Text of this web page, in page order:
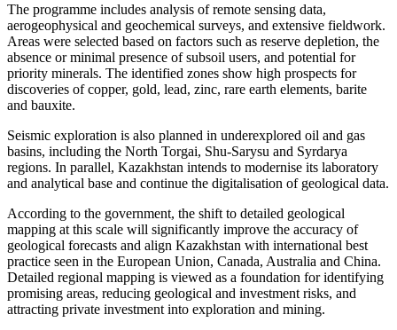
The programme includes analysis of remote sensing data,
aerogeophysical and geochemical surveys, and extensive fieldwork.
Areas were selected based on factors such as reserve depletion, the
absence or minimal presence of subsoil users, and potential for
priority minerals. The identified zones show high prospects for
discoveries of copper, gold, lead, zinc, rare earth elements, barite
and bauxite.
Seismic exploration is also planned in underexplored oil and gas
basins, including the North Torgai, Shu-Sarysu and Syrdarya
regions. In parallel, Kazakhstan intends to modernise its laboratory
and analytical base and continue the digitalisation of geological data.
According to the government, the shift to detailed geological
mapping at this scale will significantly improve the accuracy of
geological forecasts and align Kazakhstan with international best
practice seen in the European Union, Canada, Australia and China.
Detailed regional mapping is viewed as a foundation for identifying
promising areas, reducing geological and investment risks, and
attracting private investment into exploration and mining.